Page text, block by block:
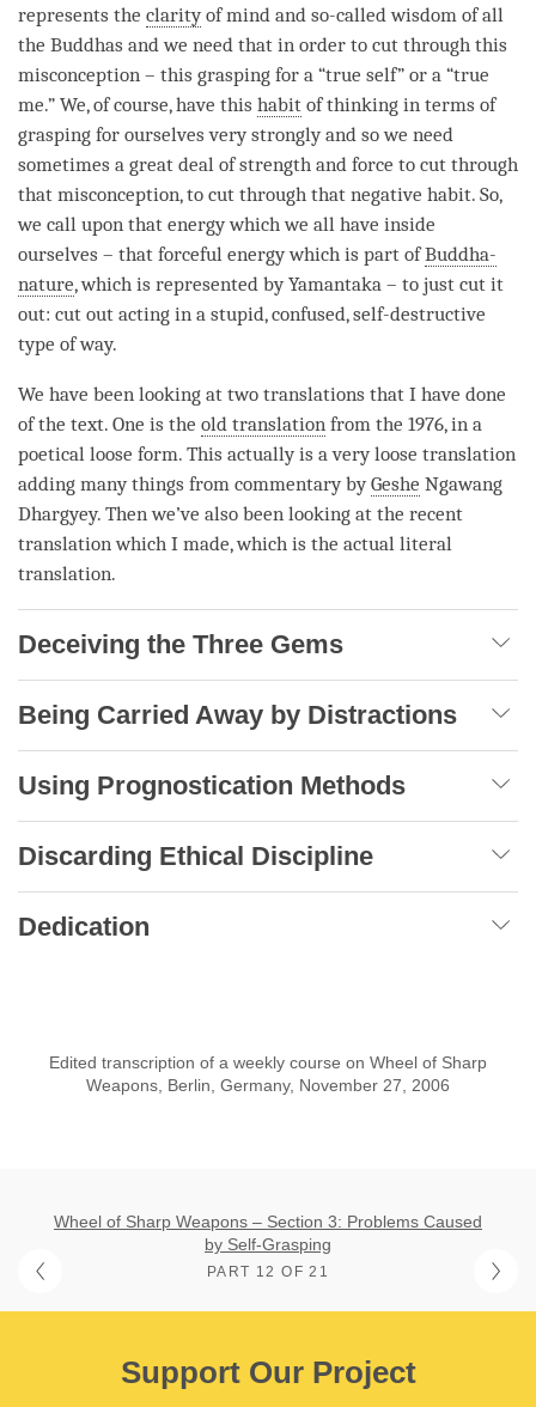
represents the clarityof mind and so-called wisdom of all
the Buddhas and we need that in order to cut through this
misconception – this grasping for a “true self” or a “true
me.” We, of course, have this habit of thinking in terms of
grasping for ourselves very strongly and so we need
sometimes a great deal of strength and force to cut through
that misconception, to cut through that negative habit. So,
we call upon that energy which we all have inside
ourselves – that forceful energy which is part ofBuddha-
nature, which is represented by Yamantaka – to just cut it
out: cut out acting in a stupid, confused, self-destructive
type of way.
We have been looking at two translations that I have done
of the text. One is the old translation from the 1976, in a
poetical loose form. This actually is a very loose translation
adding many things from commentary byGeshe Ngawang
Dhargyey. Then we’ve also been looking at the recent
translation which I made, which is the actual literal
translation.
Deceiving the Three Gems
Being Carried Away by Distractions
Using Prognostication Methods
Discarding Ethical Discipline
Dedication
Edited transcription of a weekly course on Wheel of Sharp
Weapons, Berlin, Germany, November 27, 2006
Wheel of Sharp Weapons – Section 3: Problems Caused
by Self-Grasping
PART 12 OF 21
Support Our Project